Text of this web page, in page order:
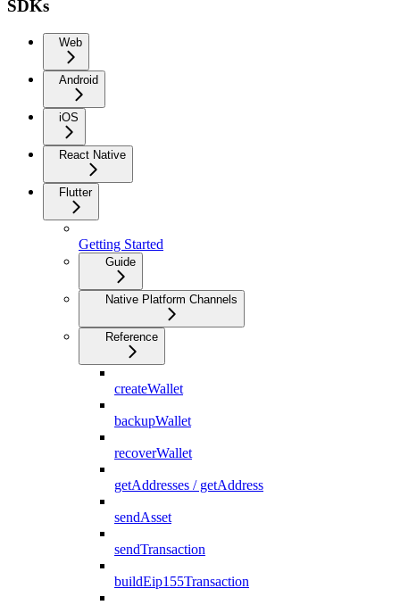
SDKs
Web
Android
iOS
React Native
Flutter
Getting Started
Guide
Native Platform Channels
Reference
createWallet
backupWallet
recoverWallet
getAddresses / getAddress
sendAsset
sendTransaction
buildEip155Transaction